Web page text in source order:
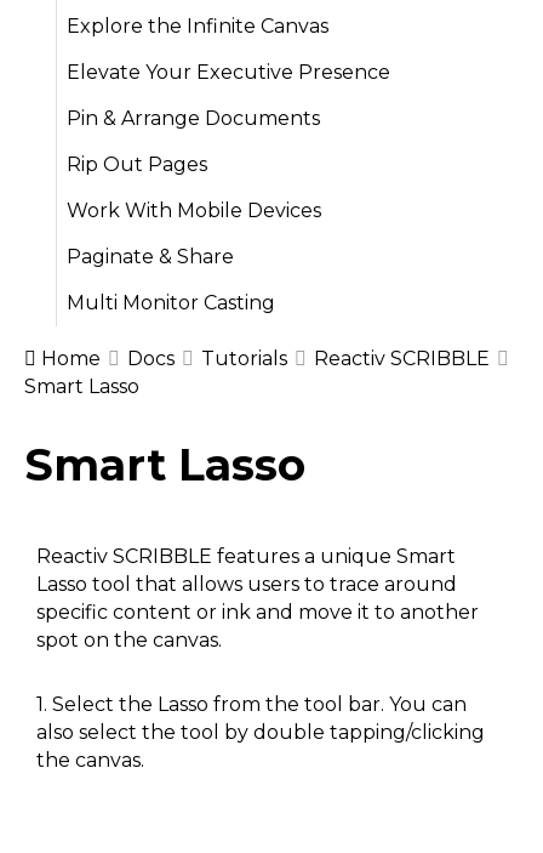
Explore the Infinite Canvas
Elevate Your Executive Presence
Pin & Arrange Documents
Rip Out Pages
Work With Mobile Devices
Paginate & Share
Multi Monitor Casting
Home Docs Tutorials
Reactiv SCRIBBLE
Smart Lasso
Smart Lasso
Reactiv SCRIBBLE features a unique Smart
Lasso tool that allows users to trace around
specific content or ink and move it to another
spot on the canvas.
1. Select the Lasso from the tool bar. You can
also select the tool by double tapping/clicking
the canvas.
Doc
navigation